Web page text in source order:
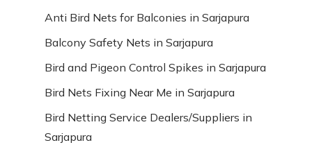
Anti Bird Nets for Balconies in Sarjapura
Balcony Safety Nets in Sarjapura
Bird and Pigeon Control Spikes in Sarjapura
Bird Nets Fixing Near Me in Sarjapura
Bird Netting Service Dealers/Suppliers in
Sarjapura